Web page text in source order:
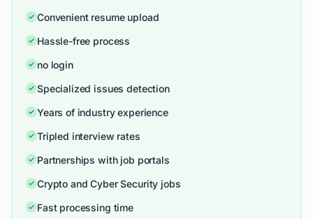
Convenient resume upload
Hassle-free process
no login
Specialized issues detection
Years of industry experience
Tripled interview rates
Partnerships with job portals
Crypto and Cyber Security jobs
Fast processing time